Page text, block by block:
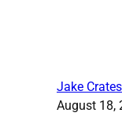
Jake Crates
August 18,